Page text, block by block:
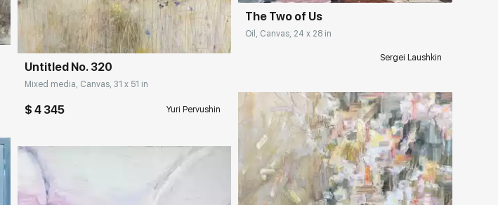
rakovgallery.com
Untitled No. 320
Mixed media, Canvas, 31 x 51 in
$ 4 345 Yuri Pervushin
The Two of Us
Oil, Canvas, 24 x 28 in
Sergei Laushkin